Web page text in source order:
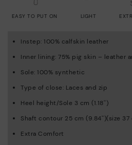
LIGHT
EASY TO PUT ON
Instep: 100% calfskin leather
Inner lining: 75% pig skin – leather
Sole: 100% synthetic
Type of close: Laces and zip
Heel height/Sole 3 cm (1.18'')
Shaft contour 25 cm (9.84'')(size
Extra Comfort